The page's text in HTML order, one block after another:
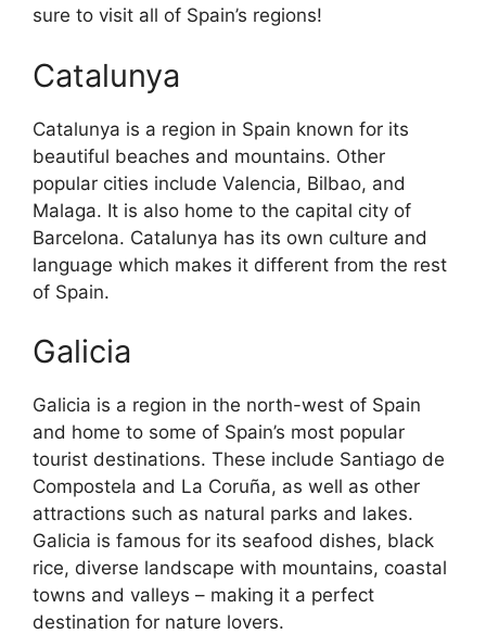
sure to visit all of Spain’s regions!
Catalunya
Catalunya is a region in Spain known for its
beautiful beaches and mountains. Other
popular cities include Valencia, Bilbao, and
Malaga. It is also home to the capital city of
Barcelona. Catalunya has its own culture and
language which makes it different from the rest
of Spain.
Galicia
Galicia is a region in the north-west of Spain
and home to some of Spain’s most popular
tourist destinations. These include Santiago de
Compostela and La Coruña, as well as other
attractions such as natural parks and lakes.
Galicia is famous for its seafood dishes, black
rice, diverse landscape with mountains, coastal
towns and valleys – making it a perfect
destination for nature lovers.